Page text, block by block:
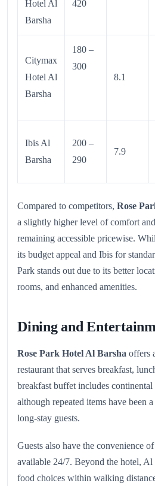
Hotel Al
Barsha
420
Citymax
Hotel Al
Barsha
180 –
300
8.1
Ibis Al
Barsha
200 –
290
7.9
Compared to competitors, Rose
a slightly higher level of comfort
remaining accessible pricewise.
its budget appeal and Ibis for
Park stands out due to its better
rooms, and enhanced amenities.
Dining and
Rose Park Hotel Al Barsha offers
restaurant that serves breakfast,
breakfast buffet includes continental
although repeated items have been
long-stay guests.
Guests also have the convenience
available 24/7. Beyond the hotel,
food choices within walking